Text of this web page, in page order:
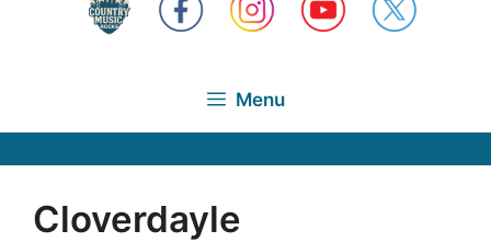
Menu
Cloverdayle